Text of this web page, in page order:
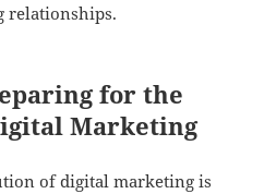
relationships.
for the
Marketing
of digital marketing is